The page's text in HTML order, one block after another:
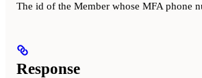
The id of the Member whose MFA phone
Response